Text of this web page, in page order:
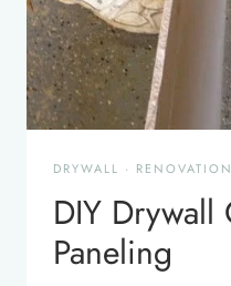
DRYWALL · RENOVATION
DIY
Paneling